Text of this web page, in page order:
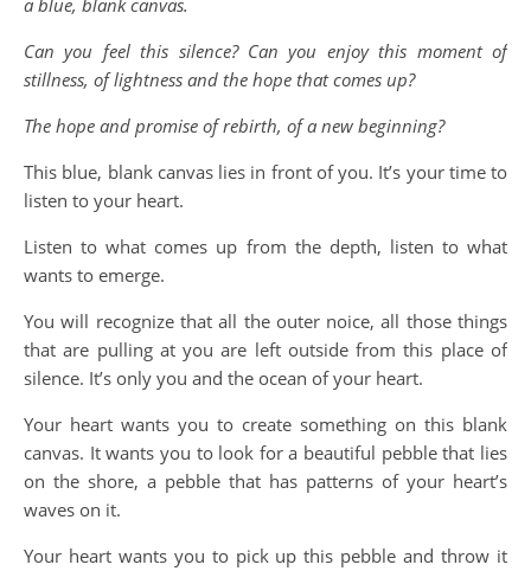
a blue, blank canvas.
Can you feel this silence? Can you enjoy this moment of
stillness, of lightness and the hope that comes up?
The hope and promise of rebirth, of a new beginning?
This blue, blank canvas lies in front of you. It’s your time to
listen to your heart.
Listen to what comes up from the depth, listen to what
wants to emerge.
You will recognize that all the outer noice, all those things
that are pulling at you are left outside from this place of
silence. It’s only you and the ocean of your heart.
Your heart wants you to create something on this blank
canvas. It wants you to look for a beautiful pebble that lies
on the shore, a pebble that has patterns of your heart’s
waves on it.
Your heart wants you to pick up this pebble and throw it